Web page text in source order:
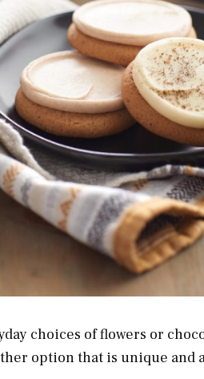
choices of flowers or
option that is unique and